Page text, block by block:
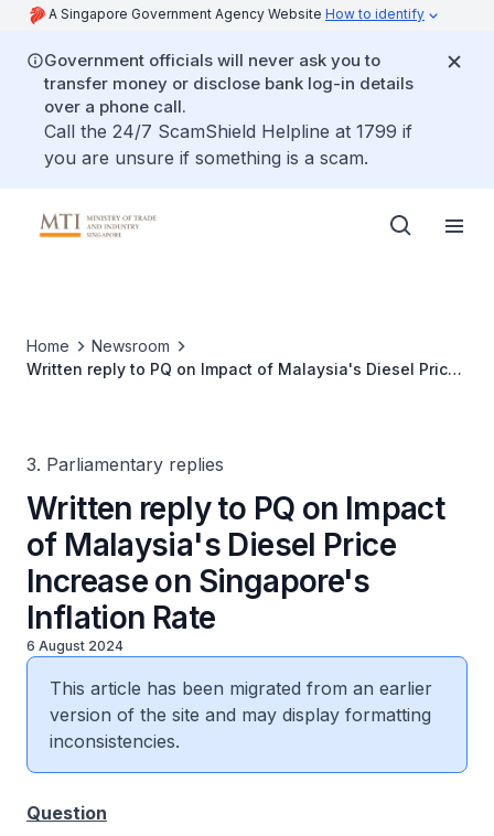
A Singapore Government Agency Website How to identify
Government officials will never ask you to
transfer money or disclose bank log-in details
over a phone call.
Call the 24/7 ScamShield Helpline at 1799 if
you are unsure if something is a scam.
Home
Newsroom
Written reply to PQ on Impact of Malaysia's Diesel Price
3. Parliamentary replies
Written reply to PQ on Impact
of Malaysia's Diesel Price
Increase on Singapore's
Inflation Rate
6 August 2024
This article has been migrated from an earlier
version of the site and may display formatting
inconsistencies.
Question